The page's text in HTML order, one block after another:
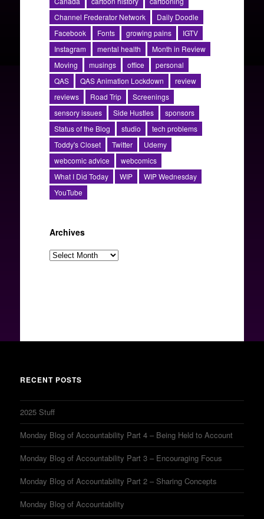
Channel Frederator Network
Daily Doodle
Facebook
Fonts growing pains
IGTV
Instagram
mental health
Month in Review
Moving
musings office
personal
QAS
QAS Animation Lockdown
review
reviews
Road Trip
Screenings
sensory issues
Side Hustles
sponsors
Status of the Blog
studio
tech problems
Toddy's Closet
Twitter
Udemy
webcomic advice
webcomics
What I Did Today
WIP
WIP Wednesday
YouTube
Archives
Archives
RECENT POSTS
2025 Stuff
Monday Blog of Accountability Part 4 – Being Held to Account
Monday Blog of Accountability Part 3 – Encouraging Focus
Monday Blog of Accountability Part 2 – Sharing Concepts
Monday Blog of Accountability